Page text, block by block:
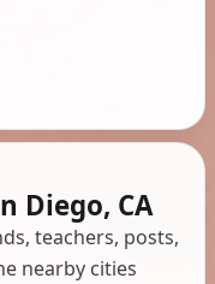
Diego, CA
teachers, posts,
nearby cities